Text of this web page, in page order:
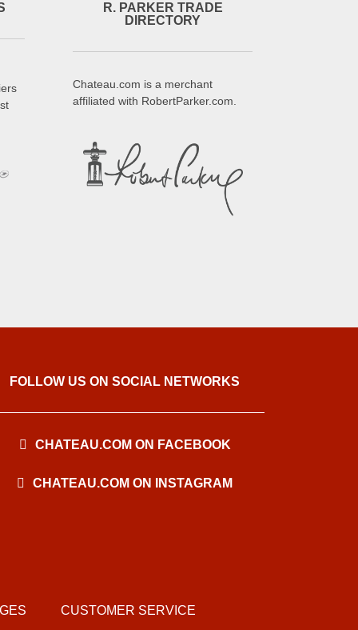
R. PARKER TRADE
DIRECTORY
Chateau.com is a merchant
affiliated with RobertParker.com.
FOLLOW US ON SOCIAL NETWORKS
CHATEAU.COM ON FACEBOOK
CHATEAU.COM ON INSTAGRAM
CUSTOMER SERVICE